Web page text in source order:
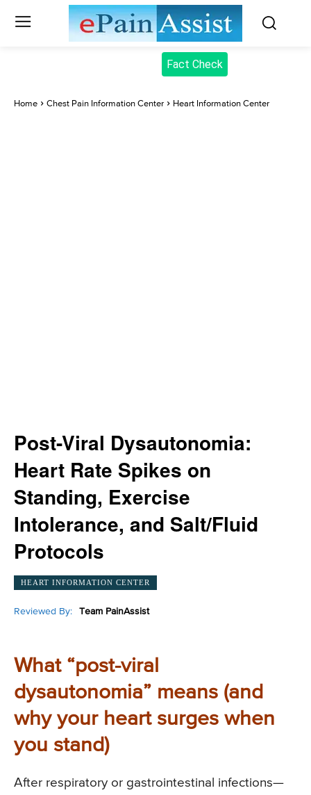
Fact Check
Home Chest Pain Information Center Heart Information Center
Post-Viral Dysautonomia:
Heart Rate Spikes on
Standing, Exercise
Intolerance, and Salt/Fluid
Protocols
HEART INFORMATION CENTER
Reviewed By: Team PainAssist
What “post-viral
dysautonomia” means (and
why your heart surges when
you stand)
After respiratory or gastrointestinal infections—